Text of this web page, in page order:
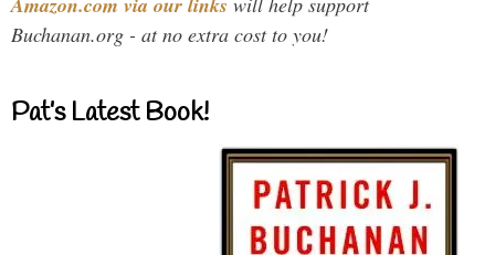
Buchanan.org - at no extra cost to you!
Pat’s Latest Book!